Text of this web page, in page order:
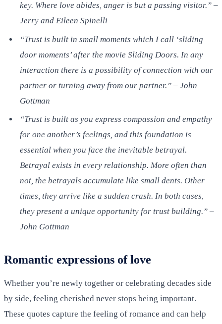
key. Where love abides, anger is but a passing visitor.” –
Jerry and Eileen Spinelli
“Trust is built in small moments which I call ‘sliding
door moments’ after the movie Sliding Doors. In any
interaction there is a possibility of connection with our
partner or turning away from our partner.” – John
Gottman
“Trust is built as you express compassion and empathy
for one another’s feelings, and this foundation is
essential when you face the inevitable betrayal.
Betrayal exists in every relationship. More often than
not, the betrayals accumulate like small dents. Other
times, they arrive like a sudden crash. In both cases,
they present a unique opportunity for trust building.” –
John Gottman
Romantic expressions of love
Whether you’re newly together or celebrating decades side
by side, feeling cherished never stops being important.
These quotes capture the feeling of romance and can help